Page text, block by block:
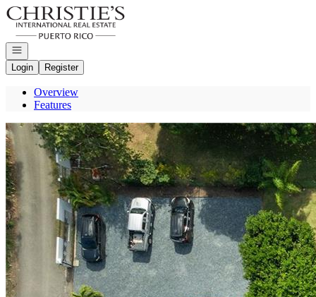
Go to: Homepage
Open navigation
Login
Register
Overview
Features